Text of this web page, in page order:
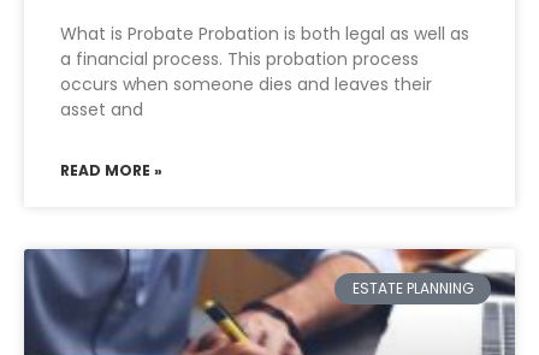
What is Probate Probation is both legal as well as
a financial process. This probation process
occurs when someone dies and leaves their
asset and
READ MORE »
ESTATE PLANNING